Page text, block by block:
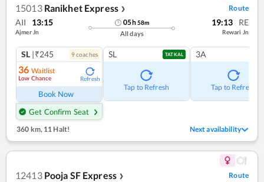
15013 Ranikhet Express ❯ Route
AII 13:15
Ajmer Jn
05h58m
All days
19:13 RE
Rewari Jn
SL |₹245 9coaches
36 Waitlist
Low Chance Refresh
Book Now
Get Confirm Seat
SL TATKAL
Tap to Refresh
3A
Tap to Refresh
360 km,11 Halt! Next availability
12413 Pooja SF Express ❯ Route